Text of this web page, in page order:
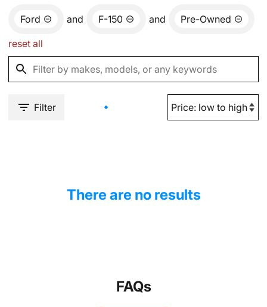
Ford and F-150 and Pre-Owned
reset all
Filter
There are no results
FAQs